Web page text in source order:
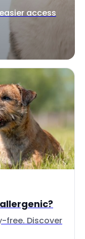
access
free. Discover